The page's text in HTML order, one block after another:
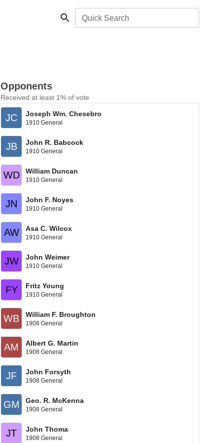
Quick Search
Opponents
Received at least 1% of vote
JC Joseph Wm. Chesebro
1910 General
JB John R. Babcock
1910 General
WD William Duncan
1910 General
JN John F. Noyes
1910 General
AW Asa C. Wilcox
1910 General
JW John Weimer
1910 General
FY Fritz Young
1910 General
WB William F. Broughton
1908 General
AM Albert G. Martin
1908 General
JF John Forsyth
1908 General
GM Geo. R. McKenna
1908 General
JT John Thoma
1908 General